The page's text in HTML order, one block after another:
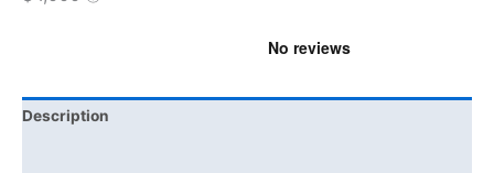
Description